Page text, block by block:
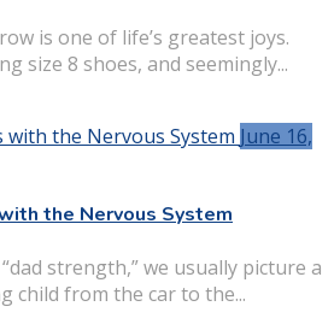
is one of life’s greatest joys.
size 8 shoes, and seemingly...
June 16,
the Nervous System
strength,” we usually picture a
child from the car to the...